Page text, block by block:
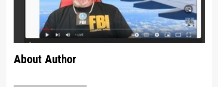
About Author